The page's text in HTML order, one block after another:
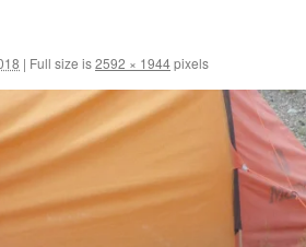
| Full size is2592 × 1944pixels